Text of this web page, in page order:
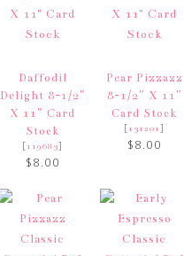
Daffodil
Delight 8-1/2″
X 11″ Card
Stock
[119683]
$8.00
Pear Pizzazz
8-1/2″ X 11″
Card Stock
[131201]
$8.00